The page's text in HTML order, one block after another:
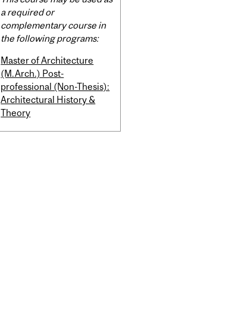
Content
a required or
complementary course in
the following programs:
Master of Architecture
(M.Arch.) Post-
professional (Non-Thesis):
Architectural History &
Theory